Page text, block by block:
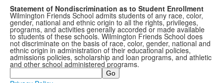
Statement of Nondiscrimination as to Student Enrollment
Wilmington Friends School admits students of any race, color,
gender, national and ethnic origin to all the rights, privileges,
programs, and activities generally accorded or made available
to students of these schools. Wilmington Friends School does
not discriminate on the basis of race, color, gender, national and
ethnic origin in administration of their educational policies,
admissions policies, scholarship and loan programs, and athletic
and other school administered programs.
Search